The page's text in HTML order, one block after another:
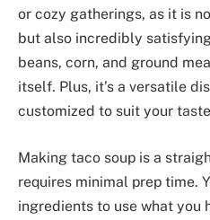
or cozy gatherings, as it is
but also incredibly
beans, corn, and ground
itself. Plus, it’s a versatile
customized to suit your
Making taco soup is a
requires minimal prep time.
ingredients to use what